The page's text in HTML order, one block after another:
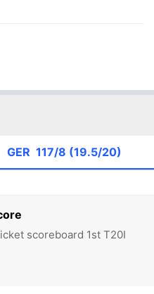
scoreboard 1st T20I
GER 117/8 (19.5/20)